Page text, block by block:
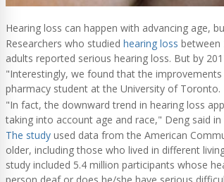
Hearing loss can happen with advancing age,
Researchers who studied hearing loss between
adults reported serious hearing loss. But by
"Interestingly, we found that the
pharmacy student at the University of Toronto.
"In fact, the downward trend in hearing loss
taking into account age and race," Deng said
The study used data from the American
older, including those who lived in different
study included 5.4 million participants whose